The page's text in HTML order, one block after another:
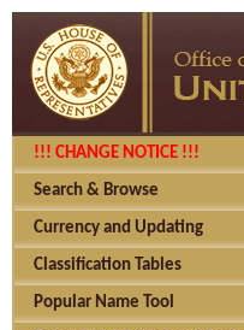
!!! CHANGE NOTICE !!!
Search & Browse
Currency and Updating
Classification Tables
Popular Name Tool